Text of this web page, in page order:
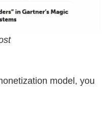
model, you